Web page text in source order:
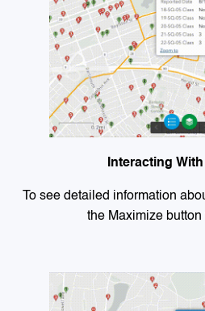
Interacting
To see detailed information
the Maximize button